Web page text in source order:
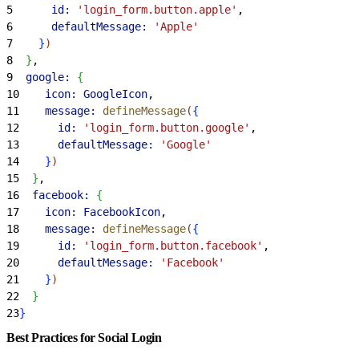
5
      id:
'login_form.button.apple' ,
6
      defaultMessage:
'Apple'
7
})
8
} ,
9
  google:
{
10
    icon:
GoogleIcon,
11
    message:
defineMessage({
12
      id:
'login_form.button.google' ,
13
      defaultMessage:
'Google'
14
})
15
} ,
16
  facebook:
{
17
    icon:
FacebookIcon,
18
    message:
defineMessage({
19
      id:
'login_form.button.facebook' ,
20
      defaultMessage:
'Facebook'
21
})
22
}
23}
Best Practices for Social Login